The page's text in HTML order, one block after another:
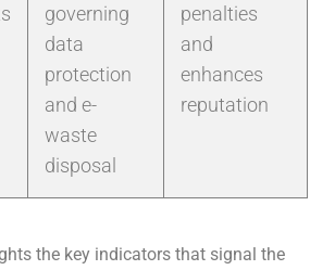
governing
data
protection
and e-
waste
disposal
penalties
and
enhances
reputation
the key indicators that signal the